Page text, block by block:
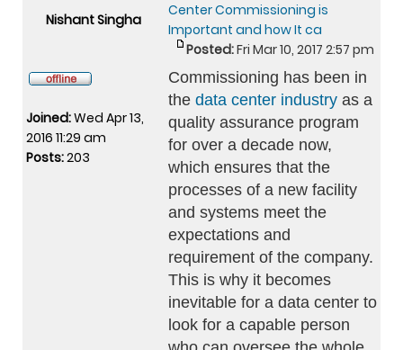
Nishant Singha
Center Commissioning is
Important and how It ca
Posted:Fri Mar 10, 2017 2:57 pm
Joined:Wed Apr 13,
2016 11:29 am
Posts:203
Commissioning has been in
the data center industry as a
quality assurance program
for over a decade now,
which ensures that the
processes of a new facility
and systems meet the
expectations and
requirement of the company.
This is why it becomes
inevitable for a data center to
look for a capable person